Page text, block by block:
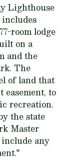
Lighthouse
room lodge
on a
and the
The
of land that
to
recreation.
the state
Master
any